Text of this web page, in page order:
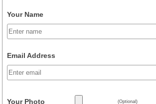
Your Name
Email Address
Your Photo (Optional)